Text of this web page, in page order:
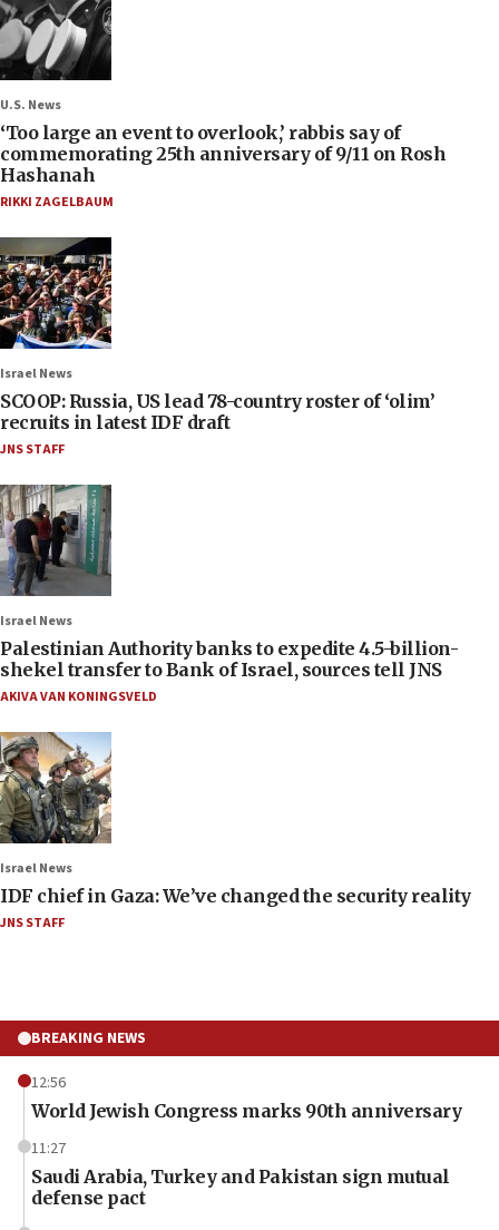
U.S. News
‘Too large an event to overlook,’ rabbis say of
commemorating 25th anniversary of 9/11 on Rosh
Hashanah
RIKKI ZAGELBAUM
Israel News
SCOOP: Russia, US lead 78-country roster of ‘olim’
recruits in latest IDF draft
JNS STAFF
Israel News
Palestinian Authority banks to expedite 4.5-billion-
shekel transfer to Bank of Israel, sources tell JNS
AKIVA VAN KONINGSVELD
Israel News
IDF chief in Gaza: We’ve changed the security reality
JNS STAFF
BREAKING NEWS
12:56
World Jewish Congress marks 90th anniversary
11:27
Saudi Arabia, Turkey and Pakistan sign mutual
defense pact